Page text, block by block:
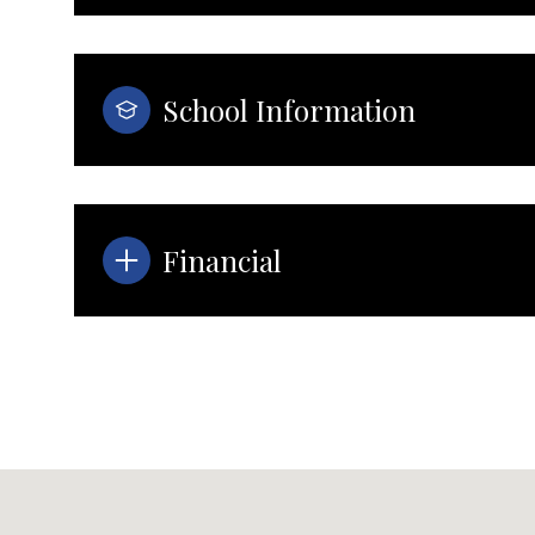
School Information
Financial
11 12 13